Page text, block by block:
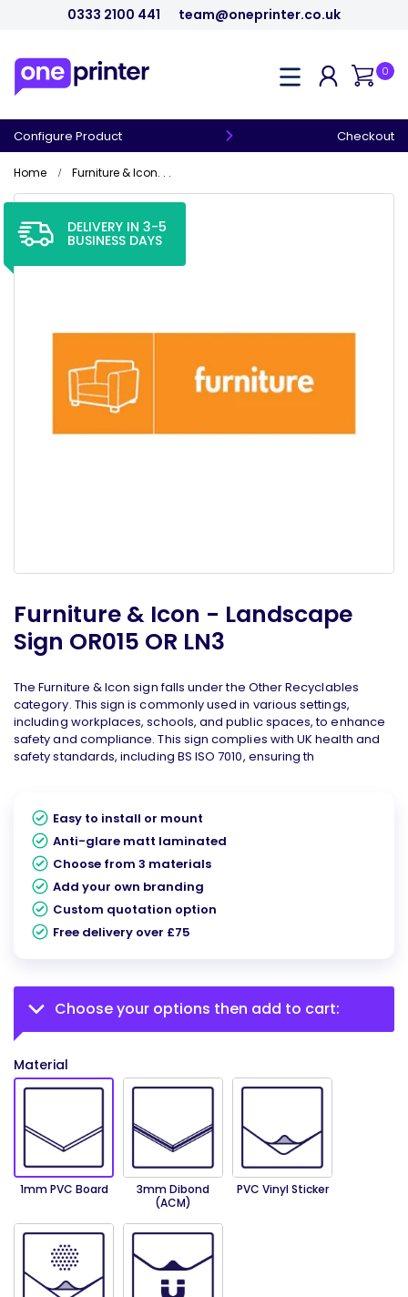
0333 2100 441 team@oneprinter.co.uk
0
Configure Product Checkout
Home Furniture & Icon. . .
DELIVERY IN 3-5
BUSINESS DAYS
Furniture & Icon - Landscape
Sign OR015 OR LN3
The Furniture & Icon sign falls under the Other Recyclables
category. This sign is commonly used in various settings,
including workplaces, schools, and public spaces, to enhance
safety and compliance. This sign complies with UK health and
safety standards, including BS ISO 7010, ensuring th
Easy to install or mount
Anti-glare matt laminated
Choose from 3 materials
Add your own branding
Custom quotation option
Free delivery over £75
Choose your options then add to cart:
Material
1mm PVC Board
3mm Dibond
(ACM)
PVC Vinyl Sticker